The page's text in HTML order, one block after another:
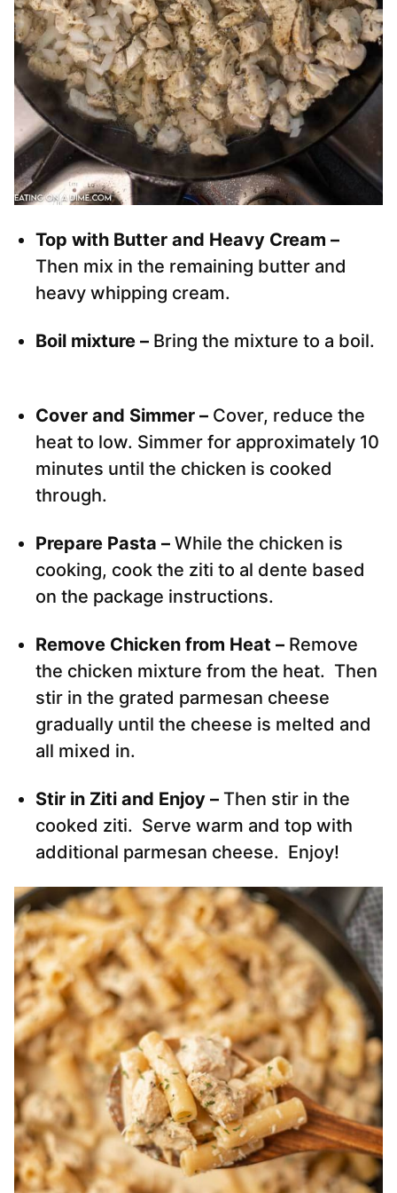
Top with Butter and Heavy Cream –
Then mix in the remaining butter and
heavy whipping cream.
Boil mixture – Bring the mixture to a boil.
Cover and Simmer – Cover, reduce the
heat to low. Simmer for approximately 10
minutes until the chicken is cooked
through.
Prepare Pasta – While the chicken is
cooking, cook the ziti to al dente based
on the package instructions.
Remove Chicken from Heat – Remove
the chicken mixture from the heat. Then
stir in the grated parmesan cheese
gradually until the cheese is melted and
all mixed in.
Stir in Ziti and Enjoy – Then stir in the
cooked ziti. Serve warm and top with
additional parmesan cheese. Enjoy!